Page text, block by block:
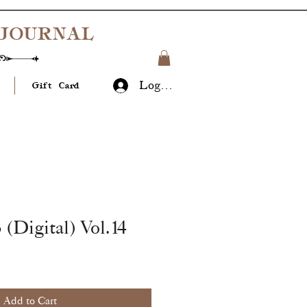
Log In
Gift Card
(Digital) Vol.14
Add to Cart